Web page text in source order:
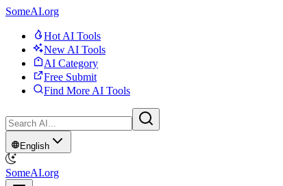
SomeAI.org
Hot AI Tools
New AI Tools
AI Category
Free Submit
Find More AI Tools
English
SomeAI.org